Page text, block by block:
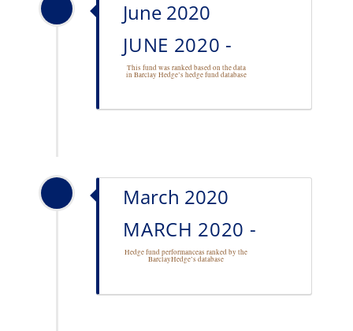
June 2020
JUNE 2020 -
This fund was ranked based on the data
in Barclay Hedge’s hedge fund database
March 2020
MARCH 2020 -
Hedge fund performanceas ranked by the
BarclayHedge’s database